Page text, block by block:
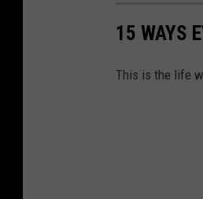
15 WAYS
This is the life